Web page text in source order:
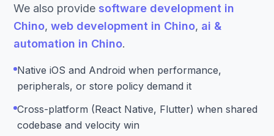
We also provide software development in
Chino, web development in Chino, ai &
automation in Chino.
Native iOS and Android when performance,
peripherals, or store policy demand it
Cross-platform (React Native, Flutter) when shared
codebase and velocity win